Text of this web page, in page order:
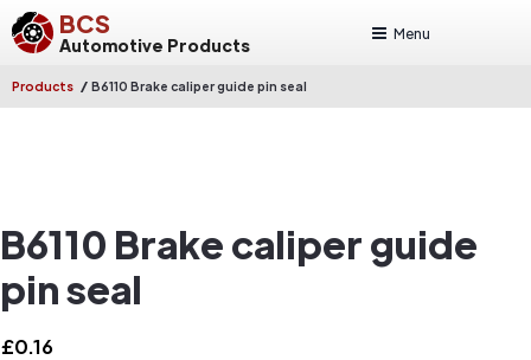
BCS
Automotive Products
Menu
Products / B6110 Brake caliper guide pin seal
B6110 Brake caliper guide
pin seal
£0.16